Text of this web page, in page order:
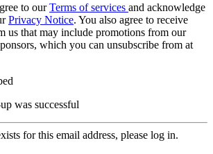
to ourTerms of services and acknowledge
Privacy Notice. You also agree to receive
us that may include promotions from our
which you can unsubscribe from at
was successful
for this email address, please log in.